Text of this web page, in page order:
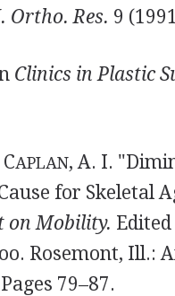
Ortho. Res. 9
Clinics in Plastic
APLAN, A. I.
for Skeletal
on Mobility. Edited
Rosemont, Ill.:
79–87.